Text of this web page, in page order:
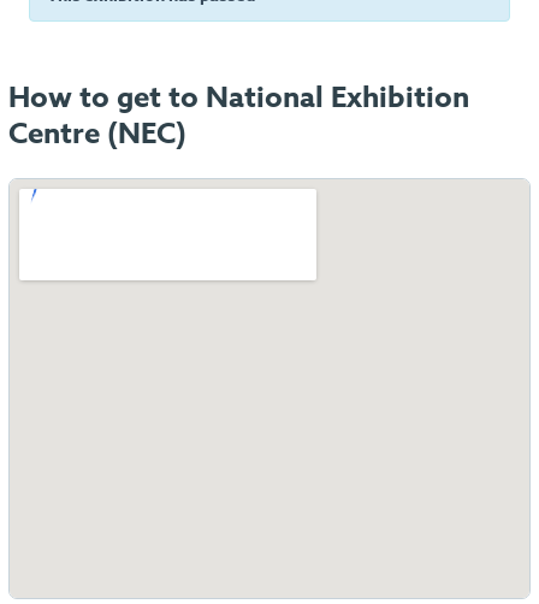
How to get to National Exhibition
Centre (NEC)